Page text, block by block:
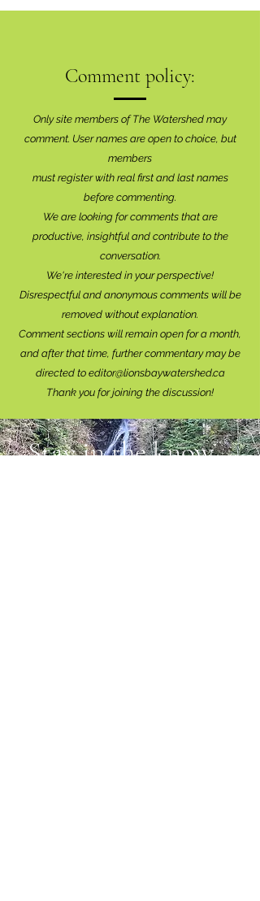
Comment policy:
Only site members of The Watershed may
comment. User names are open to choice, but
members
must register with real first and last names
before commenting.
We are looking for comments that are
productive, insightful and contribute to the
conversation.
We're interested in your perspective!
Disrespectful and anonymous comments will be
removed without explanation.
Comment sections will remain open for a month,
and after that time, further commentary may be
directed to editor@lionsbaywatershed.ca
Thank you for joining the discussion!
Stay in the know...